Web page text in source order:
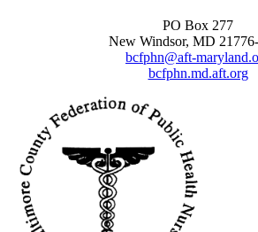
PO Box 277
New Windsor, MD
bcfphn@aft-
bcfphn.md.aft.org